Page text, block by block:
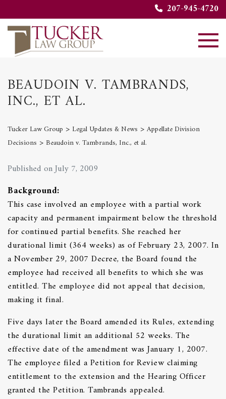
207-945-4720
BEAUDOIN V. TAMBRANDS,
INC., ET AL.
Tucker Law Group > Legal Updates & News > Appellate Division
Decisions > Beaudoin v. Tambrands, Inc., et al.
Published on July 7, 2009
Background:
This case involved an employee with a partial work
capacity and permanent impairment below the threshold
for continued partial benefits. She reached her
durational limit (364 weeks) as of February 23, 2007. In
a November 29, 2007 Decree, the Board found the
employee had received all benefits to which she was
entitled. The employee did not appeal that decision,
making it final.
Five days later the Board amended its Rules, extending
the durational limit an additional 52 weeks. The
effective date of the amendment was January 1, 2007.
The employee filed a Petition for Review claiming
entitlement to the extension and the Hearing Officer
granted the Petition. Tambrands appealed.